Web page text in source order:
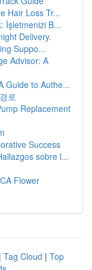
Hair Loss Tr...
İşletmenizi B...
Delivery.
Suppo...
Advisor: A
Guide to Authe...
로
Replacement
Success
sobre l...
Flower
| Tag Cloud | Top